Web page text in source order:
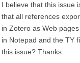
I believe that this issue
that all references
in Zotero as Web
in Notepad and the TY
this issue? Thanks.